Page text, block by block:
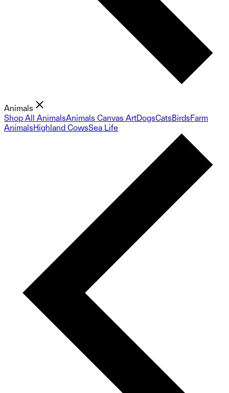
Animals
Shop All AnimalsAnimals Canvas ArtDogsCatsBirdsFarm
AnimalsHighland CowsSea Life